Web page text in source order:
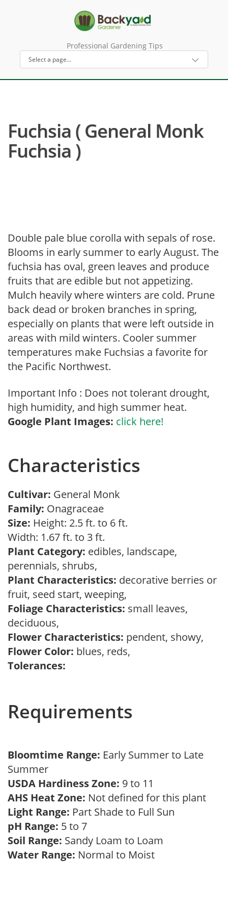
Professional Gardening Tips
Fuchsia ( General Monk
Fuchsia )
Double pale blue corolla with sepals of rose.
Blooms in early summer to early August. The
fuchsia has oval, green leaves and produce
fruits that are edible but not appetizing.
Mulch heavily where winters are cold. Prune
back dead or broken branches in spring,
especially on plants that were left outside in
areas with mild winters. Cooler summer
temperatures make Fuchsias a favorite for
the Pacific Northwest.
Important Info : Does not tolerant drought,
high humidity, and high summer heat.
Google Plant Images: click here!
Characteristics
Cultivar: General Monk
Family: Onagraceae
Size: Height: 2.5 ft. to 6 ft.
Width: 1.67 ft. to 3 ft.
Plant Category: edibles, landscape,
perennials, shrubs,
Plant Characteristics: decorative berries or
fruit, seed start, weeping,
Foliage Characteristics: small leaves,
deciduous,
Flower Characteristics: pendent, showy,
Flower Color: blues, reds,
Tolerances:
Requirements
Bloomtime Range: Early Summer to Late
Summer
USDA Hardiness Zone: 9 to 11
AHS Heat Zone: Not defined for this plant
Light Range: Part Shade to Full Sun
pH Range: 5 to 7
Soil Range: Sandy Loam to Loam
Water Range: Normal to Moist